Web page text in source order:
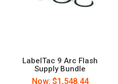
LabelTac 9 Arc Flash
Supply Bundle
Now: $1,548.44